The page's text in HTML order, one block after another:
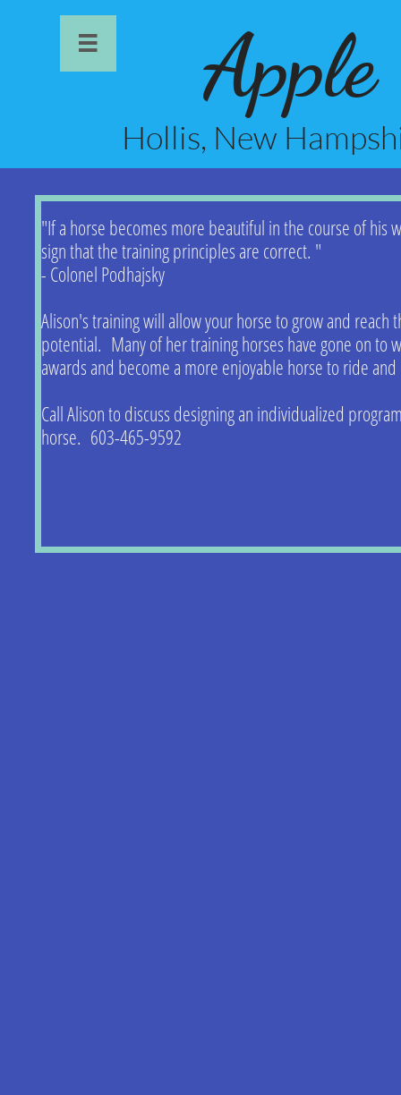
Hollis, New

"If a horse becomes more beautiful in the course of his
sign that the training principles are correct. "
- Colonel Podhajsky
Alison's training will allow your horse to grow and reach
potential. Many of her training horses have gone on to
awards and become a more enjoyable horse to ride
Call Alison to discuss designing an individualized
horse. 603-465-9592